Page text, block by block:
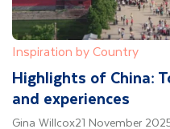
Inspiration by Country
Highlights of China:
and experiences
Gina Willcox21 November